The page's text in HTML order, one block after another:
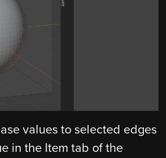
values to selected edges
in the Item tab of the